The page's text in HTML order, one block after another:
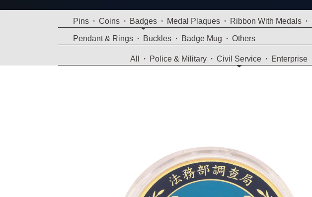
Pins Coins Badges Medal Plaques Ribbon With Medals
Pendant & Rings Buckles Badge Mug Others
All Police & Military Civil Service Enterprise